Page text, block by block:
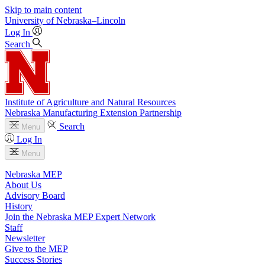
Skip to main content
University of Nebraska–Lincoln
Log In
Search
Institute of Agriculture and Natural Resources
Nebraska Manufacturing Extension Partnership
Menu
Search
Log In
Menu
Nebraska MEP
About Us
Advisory Board
History
Join the Nebraska MEP Expert Network
Staff
Newsletter
Give to the MEP
Success Stories